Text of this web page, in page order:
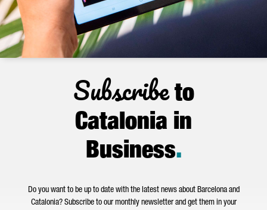
Subscribeto
Catalonia in
Business.
Do you want to be up to date with the latest news about Barcelona and
Catalonia? Subscribe to our monthly newsletter and get them in your